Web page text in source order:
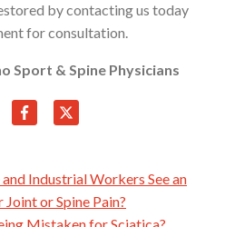
by contacting us today
for consultation.
Sport & Spine Physicians
Industrial Workers See an
or Spine Pain?